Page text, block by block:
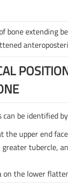
bone extending
can be identified
the upper end
greater tubercle,
on the lower